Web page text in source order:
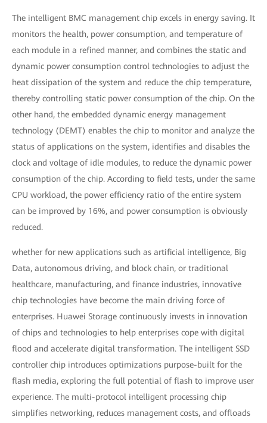
The intelligent BMC management chip excels in energy saving. It
monitors the health, power consumption, and temperature of
each module in a refined manner, and combines the static and
dynamic power consumption control technologies to adjust the
heat dissipation of the system and reduce the chip temperature,
thereby controlling static power consumption of the chip. On the
other hand, the embedded dynamic energy management
technology (DEMT) enables the chip to monitor and analyze the
status of applications on the system, identifies and disables the
clock and voltage of idle modules, to reduce the dynamic power
consumption of the chip. According to field tests, under the same
CPU workload, the power efficiency ratio of the entire system
can be improved by 16%, and power consumption is obviously
reduced.
whether for new applications such as artificial intelligence, Big
Data, autonomous driving, and block chain, or traditional
healthcare, manufacturing, and finance industries, innovative
chip technologies have become the main driving force of
enterprises. Huawei Storage continuously invests in innovation
of chips and technologies to help enterprises cope with digital
flood and accelerate digital transformation. The intelligent SSD
controller chip introduces optimizations purpose-built for the
flash media, exploring the full potential of flash to improve user
experience. The multi-protocol intelligent processing chip
simplifies networking, reduces management costs, and offloads